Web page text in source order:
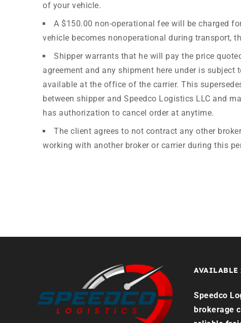
of your vehicle.
A $150.00 non-operational fee will be charged
vehicle becomes nonoperational during transport,
Shipper warrants that he will pay the price
agreement and any shipment here under is
available at the office of the carrier. This
between shipper and Speedco Logistics LLC and
has authorization to cancel order at anytime.
The client agrees to not contract any other
working with another broker or carrier during this
AVAILABLE
Speedco
brokerage